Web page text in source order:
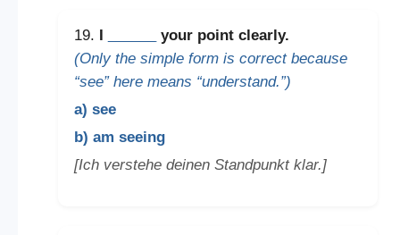
19.
your point clearly.
(Only the simple form is correct because
“see” here means “understand.”)
a) see
b) am seeing
[Ich verstehe deinen Standpunkt klar.]